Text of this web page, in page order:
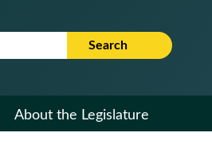
Search
About the Legislature